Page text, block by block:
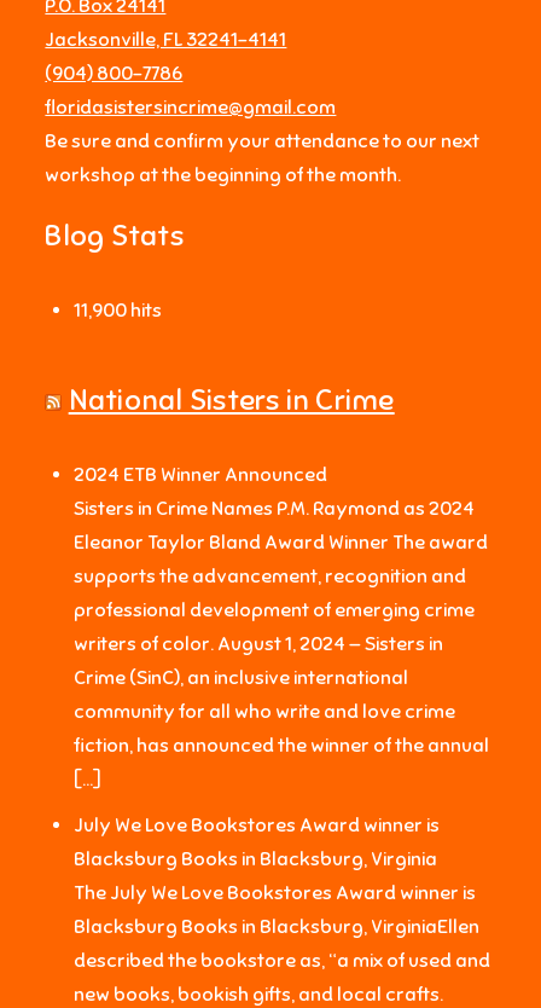
P.O. Box 24141
Jacksonville, FL 32241-4141
‪(904) 800-7786‬
floridasistersincrime@gmail.com
Be sure and confirm your attendance to our next
workshop at the beginning of the month.
Blog Stats
11,900 hits
National Sisters in Crime
2024 ETB Winner Announced
Sisters in Crime Names P.M. Raymond as 2024
Eleanor Taylor Bland Award Winner The award
supports the advancement, recognition and
professional development of emerging crime
writers of color. August 1, 2024 — Sisters in
Crime (SinC), an inclusive international
community for all who write and love crime
fiction, has announced the winner of the annual
[…]
July We Love Bookstores Award winner is
Blacksburg Books in Blacksburg, Virginia
The July We Love Bookstores Award winner is
Blacksburg Books in Blacksburg, VirginiaEllen
described the bookstore as, “a mix of used and
new books, bookish gifts, and local crafts.